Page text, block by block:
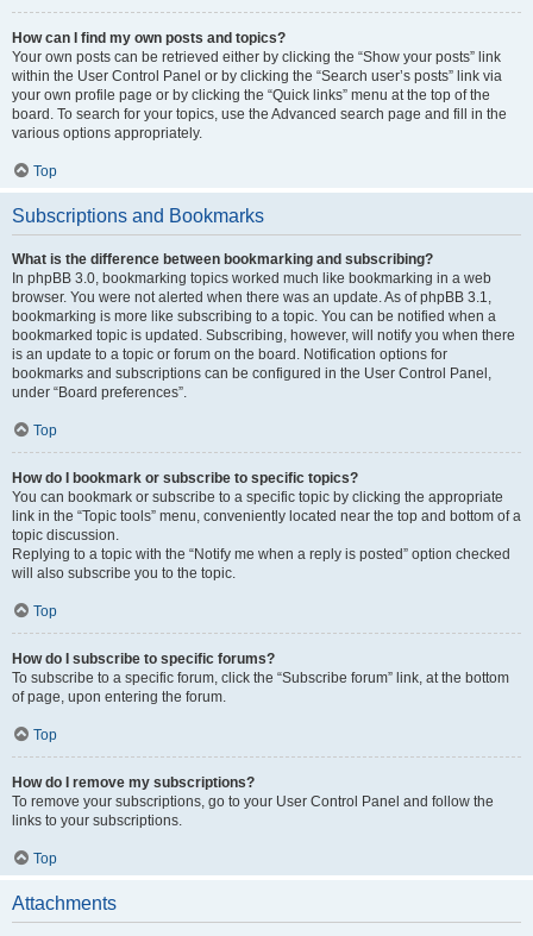
How can I find my own posts and topics?
Your own posts can be retrieved either by clicking the “Show your posts” link
within the User Control Panel or by clicking the “Search user’s posts” link via
your own profile page or by clicking the “Quick links” menu at the top of the
board. To search for your topics, use the Advanced search page and fill in the
various options appropriately.
Top
Subscriptions and Bookmarks
What is the difference between bookmarking and subscribing?
In phpBB 3.0, bookmarking topics worked much like bookmarking in a web
browser. You were not alerted when there was an update. As of phpBB 3.1,
bookmarking is more like subscribing to a topic. You can be notified when a
bookmarked topic is updated. Subscribing, however, will notify you when there
is an update to a topic or forum on the board. Notification options for
bookmarks and subscriptions can be configured in the User Control Panel,
under “Board preferences”.
Top
How do I bookmark or subscribe to specific topics?
You can bookmark or subscribe to a specific topic by clicking the appropriate
link in the “Topic tools” menu, conveniently located near the top and bottom of a
topic discussion.
Replying to a topic with the “Notify me when a reply is posted” option checked
will also subscribe you to the topic.
Top
How do I subscribe to specific forums?
To subscribe to a specific forum, click the “Subscribe forum” link, at the bottom
of page, upon entering the forum.
Top
How do I remove my subscriptions?
To remove your subscriptions, go to your User Control Panel and follow the
links to your subscriptions.
Top
Attachments